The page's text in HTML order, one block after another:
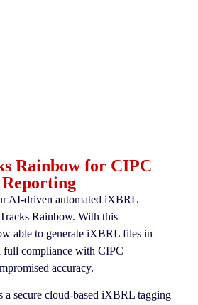
Rainbow for CIPC
Reporting
AI-driven automated iXBRL
Rainbow. With this
able to generate iXBRL files in
full compliance with CIPC
accuracy.
a secure cloud-based iXBRL tagging